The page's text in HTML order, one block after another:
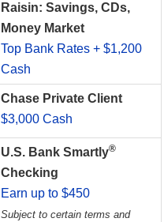
Raisin: Savings, CDs,
Money Market
Top Bank Rates + $1,200
Cash
Chase Private Client
$3,000 Cash
U.S. Bank Smartly®
Checking
Earn up to $450
Subject to certain terms and